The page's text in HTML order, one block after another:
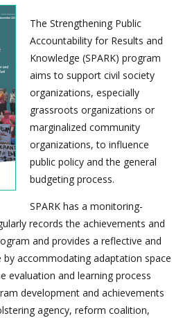
The Strengthening Public
Accountability for Results and
Knowledge (SPARK) program
aims to support civil society
organizations, especially
grassroots organizations or
marginalized community
organizations, to influence
public policy and the general
budgeting process.
SPARK has a monitoring-
records the achievements and
and provides a reflective and
by accommodating adaptation space
evaluation and learning process
development and achievements
agency, reform coalition,